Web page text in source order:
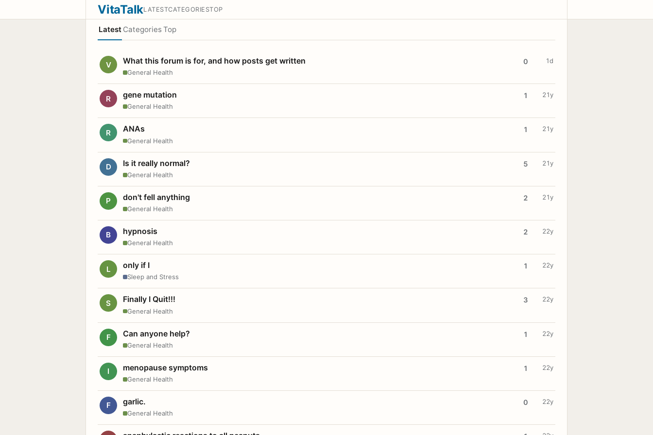
VitaTalkLATESTCATEGORIESTOP
Latest Categories Top
V What this forum is for, and how posts get written
General Health
0 1d
R gene mutation
General Health
1 21y
R ANAs
General Health
1 21y
D Is it really normal?
General Health
5 21y
P don't fell anything
General Health
2 21y
B hypnosis
General Health
2 22y
L only if I
Sleep and Stress
1 22y
S Finally I Quit!!!
General Health
3 22y
F Can anyone help?
General Health
1 22y
I menopause symptoms
General Health
1 22y
F garlic.
General Health
0 22y